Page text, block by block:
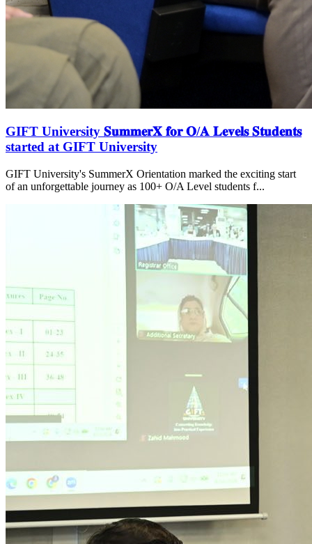
GIFT University 𝐒𝐮𝐦𝐦𝐞𝐫𝐗 𝐟𝐨𝐫 𝐎/𝐀 𝐋𝐞𝐯𝐞𝐥𝐬 𝐒𝐭𝐮𝐝𝐞𝐧𝐭𝐬
started at GIFT University
GIFT University's SummerX Orientation marked the exciting start
of an unforgettable journey as 100+ O/A Level students f...